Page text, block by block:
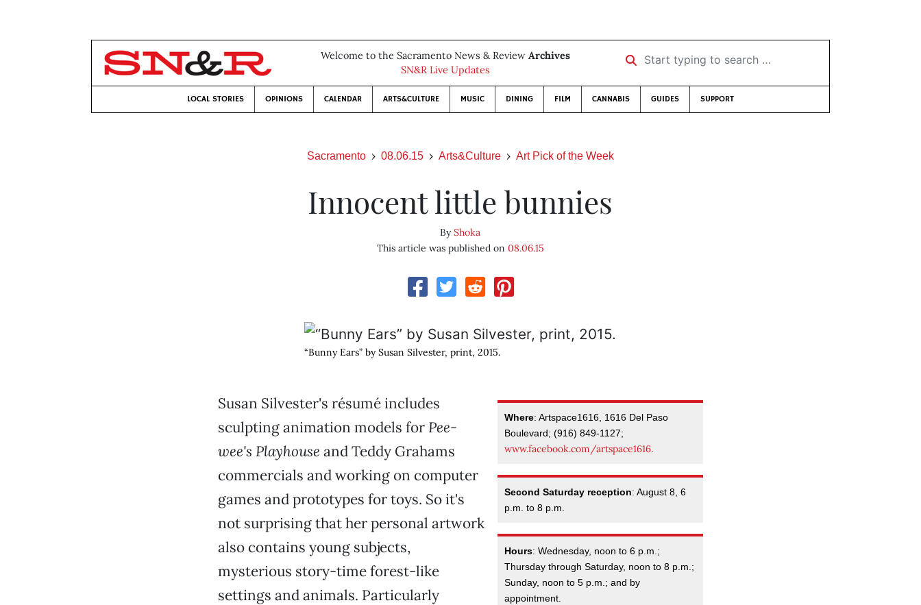
Welcome to the Sacramento News & Review Archives
SN&R Live Updates
Start typing to search …
LOCAL STORIES OPINIONS CALENDAR ARTS&CULTURE MUSIC DINING FILM CANNABIS GUIDES SUPPORT
Sacramento 08.06.15 Arts&Culture Art Pick of the Week
Innocent little bunnies
ByShoka
This article was published on 08.06.15
“Bunny Ears” by Susan Silvester, print, 2015.
Where: Artspace1616, 1616 Del Paso
Boulevard; (916) 849-1127;
www.facebook.com/artspace1616
Second Saturday reception: August 8, 6
p.m. to 8 p.m.
Hours: Wednesday, noon to 6 p.m.;
Thursday through Saturday, noon to 8 p.m.;
Sunday, noon to 5 p.m.; and by
appointment.
Susan Silvester's résumé includes
sculpting animation models for Pee-
wee's Playhouse and Teddy Grahams
commercials and working on computer
games and prototypes for toys. So it's
not surprising that her personal artwork
also contains young subjects,
mysterious story-time forest-like
settings and animals. Particularly